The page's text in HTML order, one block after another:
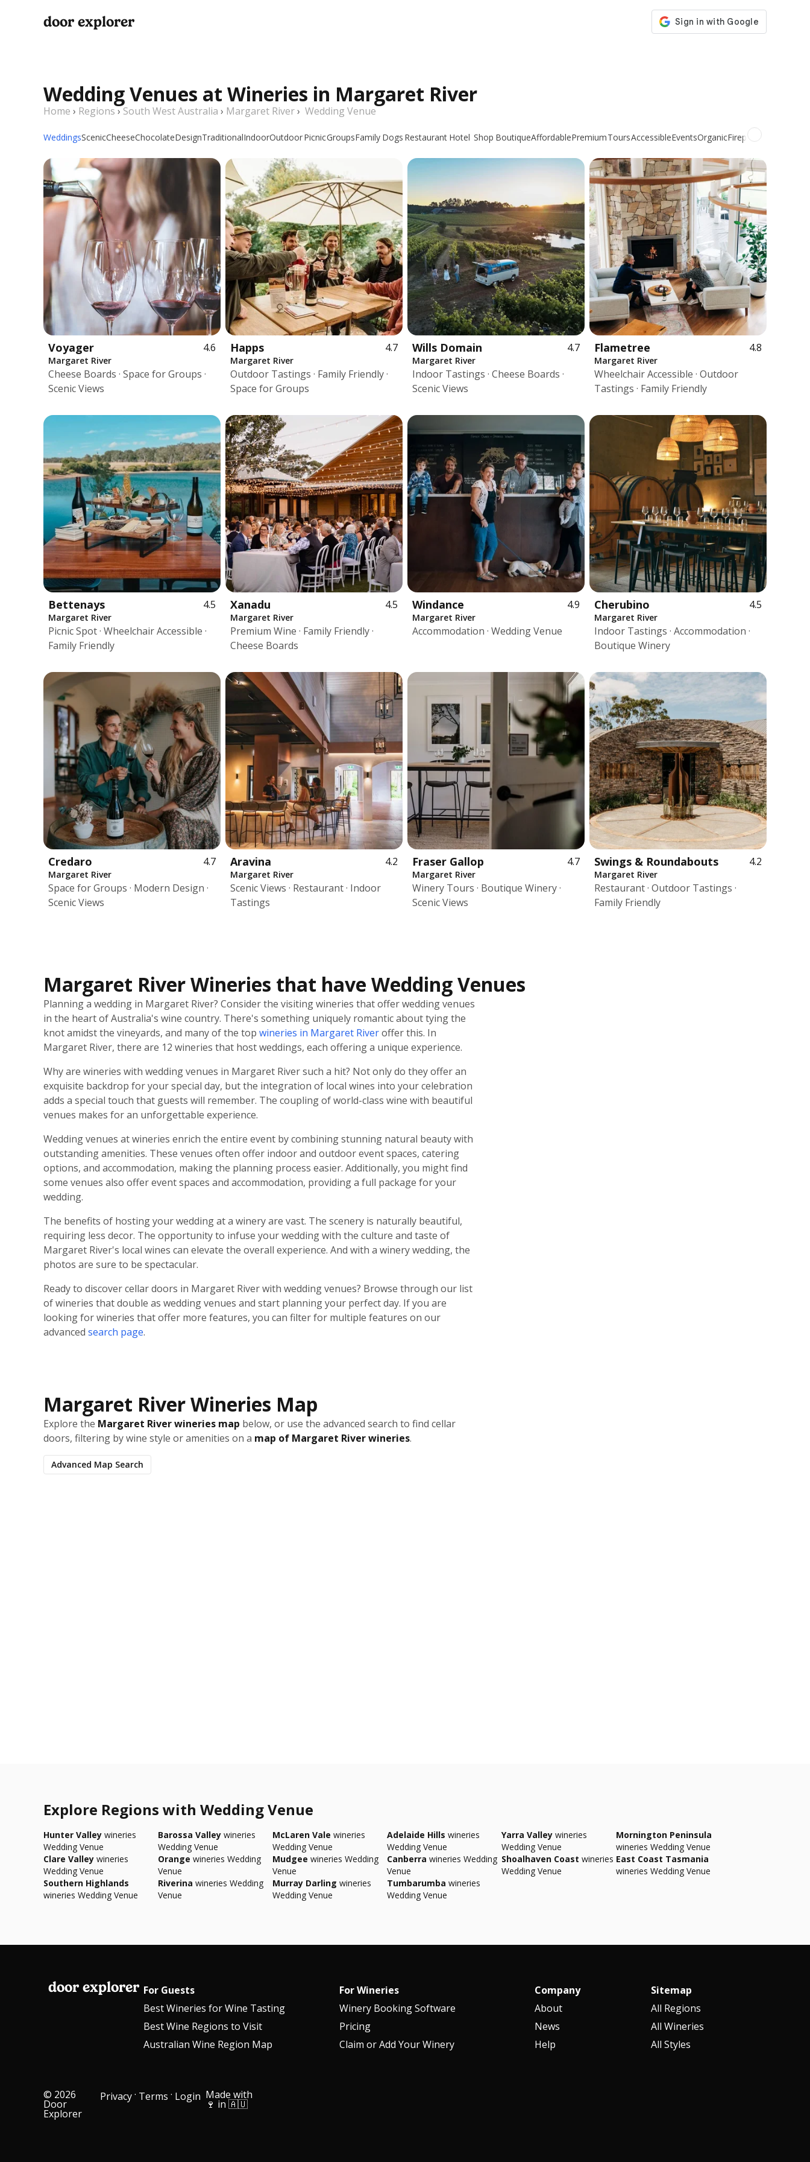
door explorer
Wedding Venues at Wineries in Margaret River
Home › Regions › South West Australia › Margaret River› Wedding Venue
WeddingsScenicCheeseChocolateDesignTraditionalIndoorOutdoorPicnicGroupsFamily Dogs Restaurant Hotel Shop BoutiqueAffordablePremiumToursAccessibleEventsOrganicFireplace
Voyager 4.6
Margaret River
Cheese Boards · Space for Groups ·
Scenic Views
Happs 4.7
Margaret River
Outdoor Tastings · Family Friendly ·
Space for Groups
Wills Domain 4.7
Margaret River
Indoor Tastings · Cheese Boards ·
Scenic Views
Flametree 4.8
Margaret River
Wheelchair Accessible · Outdoor
Tastings · Family Friendly
Bettenays 4.5
Margaret River
Picnic Spot · Wheelchair Accessible ·
Family Friendly
Xanadu 4.5
Margaret River
Premium Wine · Family Friendly ·
Cheese Boards
Windance 4.9
Margaret River
Accommodation · Wedding Venue
Cherubino 4.5
Margaret River
Indoor Tastings · Accommodation ·
Boutique Winery
Credaro 4.7
Margaret River
Space for Groups · Modern Design ·
Scenic Views
Aravina 4.2
Margaret River
Scenic Views · Restaurant · Indoor
Tastings
Fraser Gallop 4.7
Margaret River
Winery Tours · Boutique Winery ·
Scenic Views
Swings & Roundabouts 4.2
Margaret River
Restaurant · Outdoor Tastings ·
Family Friendly
Margaret River Wineries that have Wedding Venues
Planning a wedding in Margaret River? Consider the visiting wineries that offer wedding venues
in the heart of Australia's wine country. There's something uniquely romantic about tying the
knot amidst the vineyards, and many of the top wineries in Margaret Riveroffer this. In
Margaret River, there are 12 wineries that host weddings, each offering a unique experience.
Why are wineries with wedding venues in Margaret River such a hit? Not only do they offer an
exquisite backdrop for your special day, but the integration of local wines into your celebration
adds a special touch that guests will remember. The coupling of world-class wine with beautiful
venues makes for an unforgettable experience.
Wedding venues at wineries enrich the entire event by combining stunning natural beauty with
outstanding amenities. These venues often offer indoor and outdoor event spaces, catering
options, and accommodation, making the planning process easier. Additionally, you might find
some venues also offer event spaces and accommodation, providing a full package for your
wedding.
The benefits of hosting your wedding at a winery are vast. The scenery is naturally beautiful,
requiring less decor. The opportunity to infuse your wedding with the culture and taste of
Margaret River's local wines can elevate the overall experience. And with a winery wedding, the
photos are sure to be spectacular.
Ready to discover cellar doors in Margaret River with wedding venues? Browse through our list
of wineries that double as wedding venues and start planning your perfect day. If you are
looking for wineries that offer more features, you can filter for multiple features on our
advanced search page.
Margaret River Wineries Map
Explore the Margaret River wineries map below, or use the advanced search to find cellar
doors, filtering by wine style or amenities on a map of Margaret River wineries.
Advanced Map Search
Explore Regions with Wedding Venue
Hunter Valley wineries
Wedding Venue
Barossa Valley wineries
Wedding Venue
McLaren Vale wineries
Wedding Venue
Adelaide Hills wineries
Wedding Venue
Yarra Valley wineries
Wedding Venue
Mornington Peninsula
wineries Wedding Venue
Clare Valley wineries
Wedding Venue
Orange wineries Wedding
Venue
Mudgee wineries Wedding
Venue
Canberra wineries Wedding
Venue
Shoalhaven Coast wineries
Wedding Venue
East Coast Tasmania
wineries Wedding Venue
Southern Highlands
wineries Wedding Venue
Riverina wineries Wedding
Venue
Murray Darling wineries
Wedding Venue
Tumbarumba wineries
Wedding Venue
door explorer For Guests
Best Wineries for Wine Tasting
Best Wine Regions to Visit
Australian Wine Region Map
For Wineries
Winery Booking Software
Pricing
Claim or Add Your Winery
Company
About
News
Help
Sitemap
All Regions
All Wineries
All Styles
© 2026
Door
Explorer
Privacy· Terms · Login Made with
🍷 in 🇦🇺